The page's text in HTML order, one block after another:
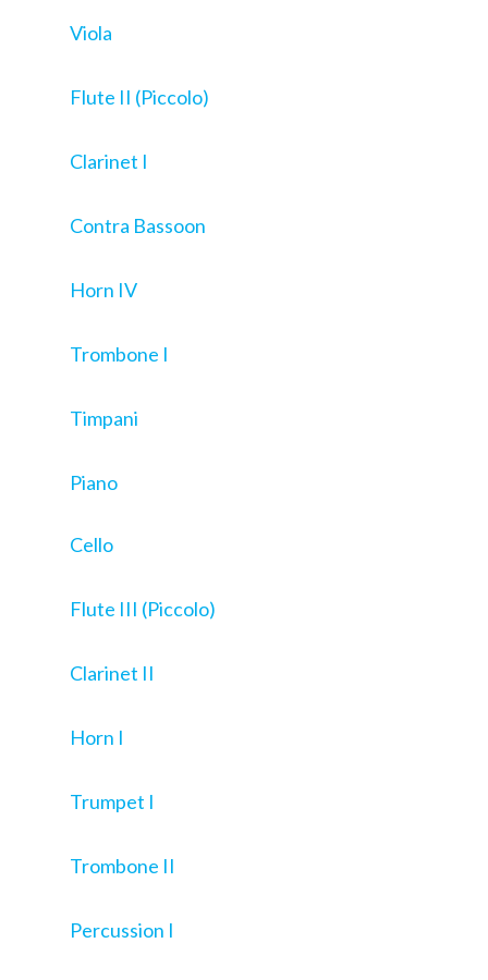
Viola
Flute II (Piccolo)
Clarinet I
Contra Bassoon
Horn IV
Trombone I
Timpani
Piano
Cello
Flute III (Piccolo)
Clarinet II
Horn I
Trumpet I
Trombone II
Percussion I